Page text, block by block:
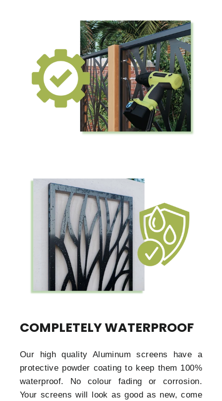
COMPLETELY WATERPROOF
Our high quality Aluminum screens have a
protective powder coating to keep them 100%
waterproof. No colour fading or corrosion.
Your screens will look as good as new, come